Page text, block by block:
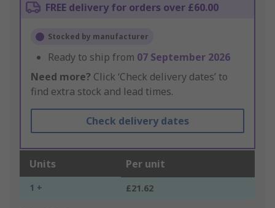
FREE delivery for orders over £60.00
Stocked by manufacturer
Ready to ship from 07 September 2026
Need more? Click ‘Check delivery dates’ to
find extra stock and lead times.
Check delivery dates
Units Per unit
1 + £21.62